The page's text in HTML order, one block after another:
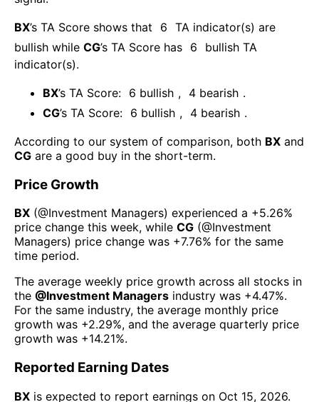
BX’s TA Score shows that 6 TA indicator(s) are
bullish while CG’s TA Score has 6
bullish TA
indicator(s).
BX’s TA Score: 6 bullish , 4 bearish .
CG’s TA Score: 6 bullish , 4 bearish .
According to our system of comparison, both BX and
CG are a good buy in the short-term.
Price Growth
BX (@Investment Managers) experienced а +5.26%
price change this week, while CG (@Investment
Managers) price change was +7.76% for the same
time period.
The average weekly price growth across all stocks in
the @Investment Managers industry was +4.47%.
For the same industry, the average monthly price
growth was +2.29%, and the average quarterly price
growth was +14.21%.
Reported Earning Dates
BX is expected to report earnings on Oct 15, 2026.